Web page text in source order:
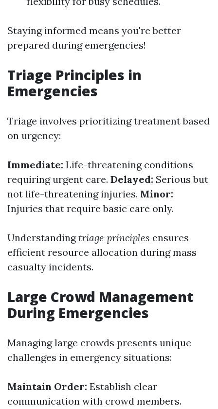
Staying informed means you're better
prepared during emergencies!
Triage Principles in
Emergencies
Triage involves prioritizing treatment based
on urgency:
Immediate: Life-threatening conditions
requiring urgent care. Delayed: Serious but
not life-threatening injuries. Minor:
Injuries that require basic care only.
Understandingtriage principles ensures
efficient resource allocation during mass
casualty incidents.
Large Crowd Management
During Emergencies
Managing large crowds presents unique
challenges in emergency situations:
Maintain Order: Establish clear
communication with crowd members.